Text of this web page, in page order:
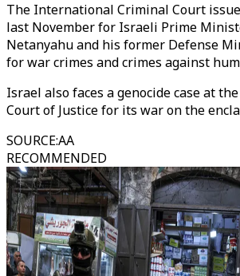
The International Criminal Court
last November for Israeli Prime
Netanyahu and his former Defense
for war crimes and crimes against
Israel also faces a genocide case at
Court of Justice for its war on the
SOURCE:AA
RECOMMENDED